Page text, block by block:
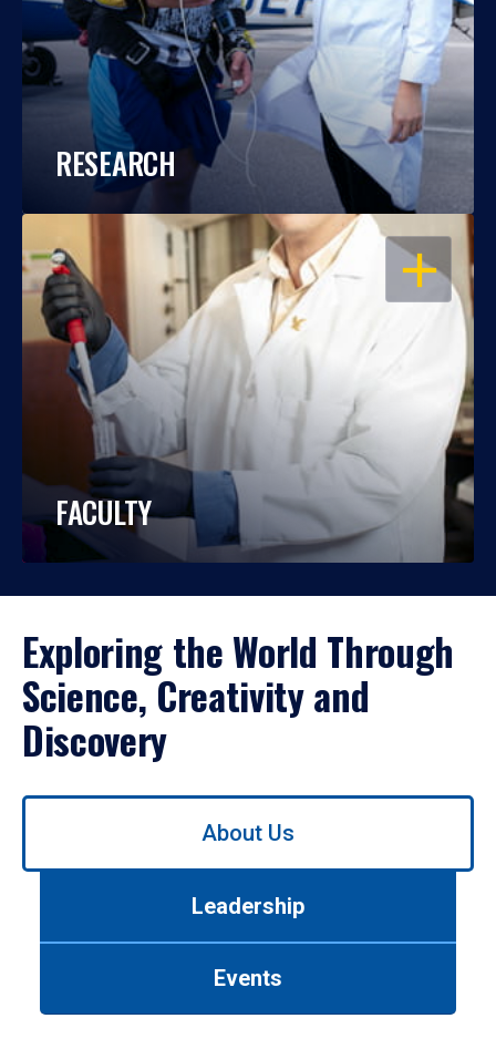
RESEARCH
OPEN
FACULTY
Exploring the World Through
Science, Creativity and
Discovery
Use
About Us
Leadership
Events